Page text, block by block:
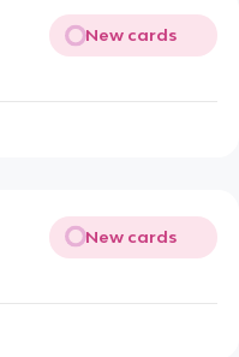
New cards
New cards